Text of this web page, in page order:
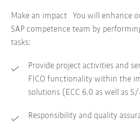
Make an impact You will enhance
SAP competence team by
tasks:
Provide project activities and
FICO functionality within the
solutions (ECC 6.0 as well as
Responsibility and quality